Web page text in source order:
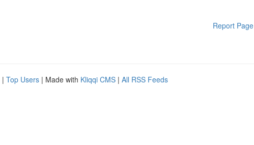
Report Page
| Top Users | Made with Kliqqi CMS | All RSS Feeds